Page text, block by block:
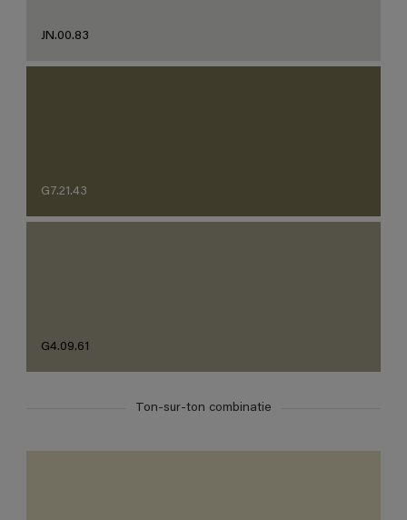
JN.00.83
G7.21.43
G4.09.61
Ton-sur-ton combinatie